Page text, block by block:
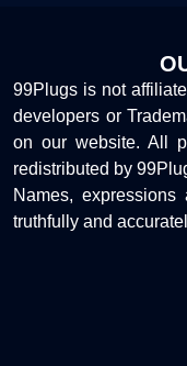
99Plugs is not
developers or
on our website. All
redistributed by
Names,
truthfully and